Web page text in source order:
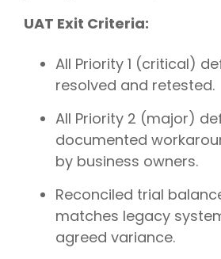
UAT Exit Criteria:
All Priority 1 (critical)
resolved and retested.
All Priority 2 (major)
documented
by business owners.
Reconciled trial
matches legacy
agreed variance.